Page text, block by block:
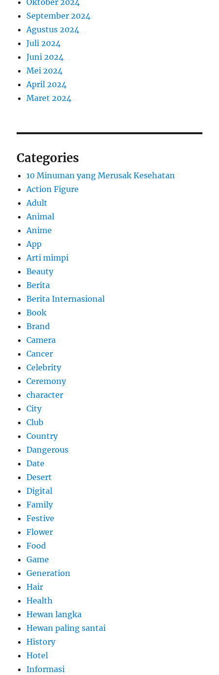
Oktober 2024
September 2024
Agustus 2024
Juli 2024
Juni 2024
Mei 2024
April 2024
Maret 2024
Categories
10 Minuman yang Merusak Kesehatan
Action Figure
Adult
Animal
Anime
App
Arti mimpi
Beauty
Berita
Berita Internasional
Book
Brand
Camera
Cancer
Celebrity
Ceremony
character
City
Club
Country
Dangerous
Date
Desert
Digital
Family
Festive
Flower
Food
Game
Generation
Hair
Health
Hewan langka
Hewan paling santai
History
Hotel
Informasi